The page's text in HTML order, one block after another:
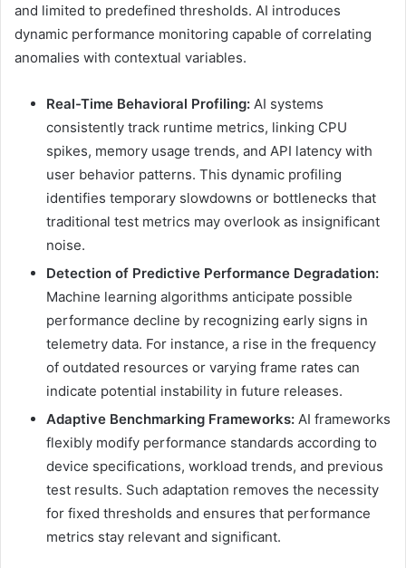
and limited to predefined thresholds. AI introduces
dynamic performance monitoring capable of correlating
anomalies with contextual variables.
Real-Time Behavioral Profiling: AI systems
consistently track runtime metrics, linking CPU
spikes, memory usage trends, and API latency with
user behavior patterns. This dynamic profiling
identifies temporary slowdowns or bottlenecks that
traditional test metrics may overlook as insignificant
noise.
Detection of Predictive Performance Degradation:
Machine learning algorithms anticipate possible
performance decline by recognizing early signs in
telemetry data. For instance, a rise in the frequency
of outdated resources or varying frame rates can
indicate potential instability in future releases.
Adaptive Benchmarking Frameworks: AI frameworks
flexibly modify performance standards according to
device specifications, workload trends, and previous
test results. Such adaptation removes the necessity
for fixed thresholds and ensures that performance
metrics stay relevant and significant.